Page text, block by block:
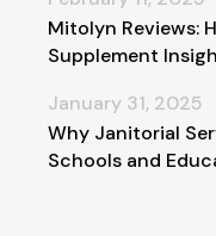
Mitolyn Reviews:
Supplement
Why Janitorial
Schools and
January 31, 2025